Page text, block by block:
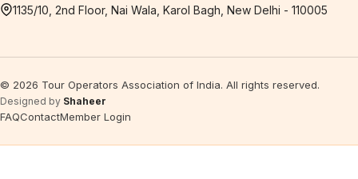
1135/10, 2nd Floor, Nai Wala, Karol Bagh, New Delhi - 110005
© 2026 Tour Operators Association of India. All rights reserved.
Designed by Shaheer
FAQContactMember Login